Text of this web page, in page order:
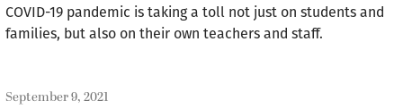
COVID-19 pandemic is taking a toll not just on students and
families, but also on their own teachers and staff.
September 9, 2021